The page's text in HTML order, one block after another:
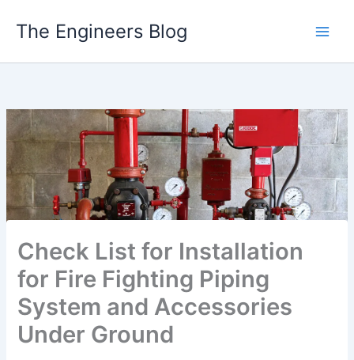
The Engineers Blog
Check List for Installation
for Fire Fighting Piping
System and Accessories
Under Ground